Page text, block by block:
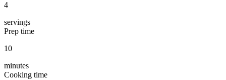
4
servings
Prep time
10
minutes
Cooking time